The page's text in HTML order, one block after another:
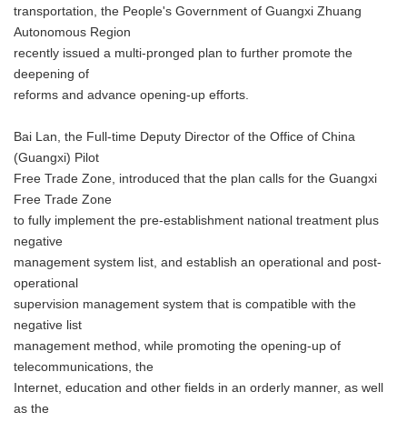
transportation, the People's Government of Guangxi Zhuang
Autonomous Region
recently issued a multi-pronged plan to further promote the
deepening of
reforms and advance opening-up efforts.
Bai Lan, the Full-time Deputy Director of the Office of China
(Guangxi) Pilot
Free Trade Zone, introduced that the plan calls for the Guangxi
Free Trade Zone
to fully implement the pre-establishment national treatment plus
negative
management system list, and establish an operational and post-
operational
supervision management system that is compatible with the
negative list
management method, while promoting the opening-up of
telecommunications, the
Internet, education and other fields in an orderly manner, as well
as the